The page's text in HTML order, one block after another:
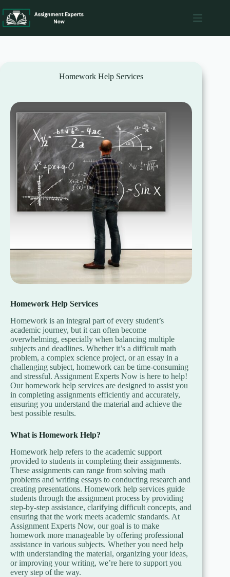
to
content
Homework Help Services
Homework Help Services
Homework is an integral part of every student’s
academic journey, but it can often become
overwhelming, especially when balancing multiple
subjects and deadlines. Whether it’s a difficult math
problem, a complex science project, or an essay in a
challenging subject, homework can be time-consuming
and stressful. Assignment Experts Now is here to help!
Our homework help services are designed to assist you
in completing assignments efficiently and accurately,
ensuring you understand the material and achieve the
best possible results.
What is Homework Help?
Homework help refers to the academic support
provided to students in completing their assignments.
These assignments can range from solving math
problems and writing essays to conducting research and
creating presentations. Homework help services guide
students through the assignment process by providing
step-by-step assistance, clarifying difficult concepts, and
ensuring that the work meets academic standards. At
Assignment Experts Now, our goal is to make
homework more manageable by offering professional
assistance in various subjects. Whether you need help
with understanding the material, organizing your ideas,
or improving your writing, we’re here to support you
every step of the way.